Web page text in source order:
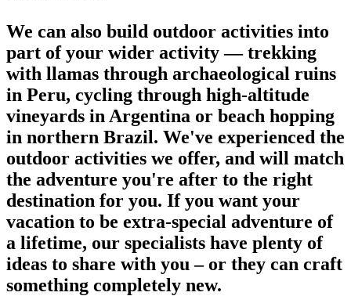
We can also build outdoor activities into
part of your wider activity — trekking
with llamas through archaeological ruins
in Peru, cycling through high-altitude
vineyards in Argentina or beach hopping
in northern Brazil. We've experienced the
outdoor activities we offer, and will match
the adventure you're after to the right
destination for you. If you want your
vacation to be extra-special adventure of
a lifetime, our specialists have plenty of
ideas to share with you – or they can craft
something completely new.